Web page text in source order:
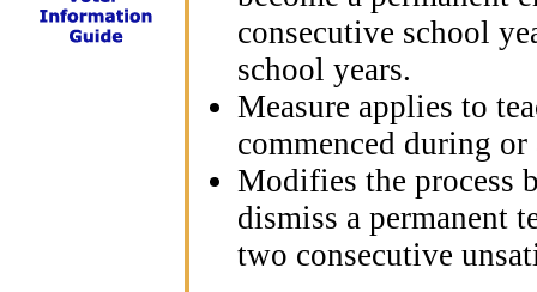
consecutive school
school years.
Measure applies to
commenced during
Modifies the process
dismiss a permanent
two consecutive